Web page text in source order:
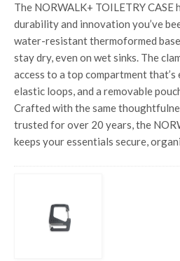
The NORWALK+ TOILETRY
durability and innovation you’ve
water-resistant thermoformed
stay dry, even on wet sinks. The
access to a top compartment
elastic loops, and a removable
Crafted with the same
trusted for over 20 years, the
keeps your essentials secure,